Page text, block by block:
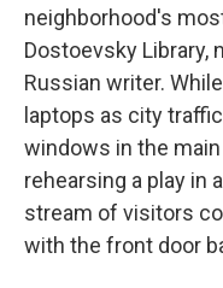
neighborhood's
Dostoevsky Library,
Russian writer.
laptops as city
windows in the
rehearsing a play in
stream of visitors
with the front door